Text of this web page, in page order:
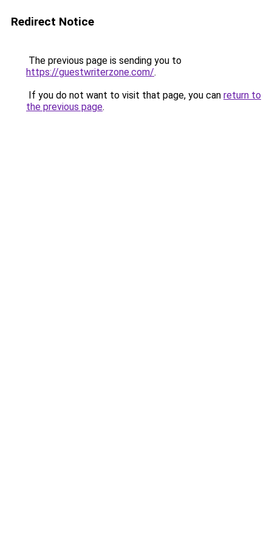
Redirect Notice
The previous page is sending you to
https://guestwriterzone.com/.
If you do not want to visit that page, you can return to
the previous page.